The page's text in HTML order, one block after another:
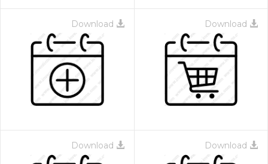
Download Download
Download Download